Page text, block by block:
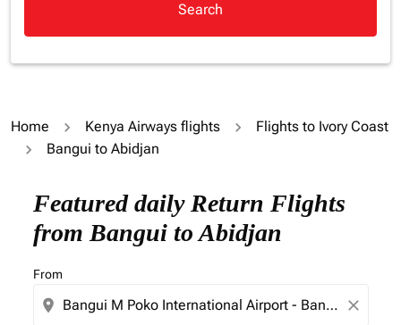
Search
Home Kenya Airways flights
Flights to Ivory Coast
Bangui to Abidjan
Featured daily Return Flights
from Bangui to Abidjan
From
location_on close
Try updating your route (origin and/or destination)